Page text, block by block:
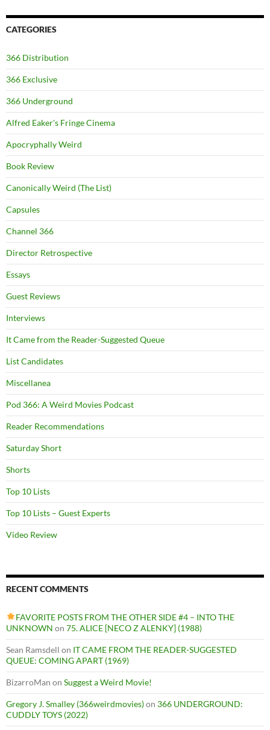
CATEGORIES
366 Distribution
366 Exclusive
366 Underground
Alfred Eaker's Fringe Cinema
Apocryphally Weird
Book Review
Canonically Weird (The List)
Capsules
Channel 366
Director Retrospective
Essays
Guest Reviews
Interviews
It Came from the Reader-Suggested Queue
List Candidates
Miscellanea
Pod 366: A Weird Movies Podcast
Reader Recommendations
Saturday Short
Shorts
Top 10 Lists
Top 10 Lists – Guest Experts
Video Review
RECENT COMMENTS
FAVORITE POSTS FROM THE OTHER SIDE #4 – INTO THE
UNKNOWN on 75. ALICE [NECO Z ALENKY] (1988)
Sean Ramsdell on IT CAME FROM THE READER-SUGGESTED
QUEUE: COMING APART (1969)
BizarroMan on Suggest a Weird Movie!
Gregory J. Smalley (366weirdmovies)on 366 UNDERGROUND:
CUDDLY TOYS (2022)